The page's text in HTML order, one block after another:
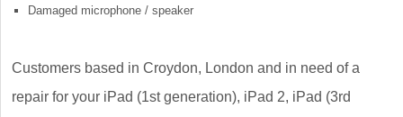
Damaged microphone / speaker
Customers based in Croydon, London and in need of a
repair for your iPad (1st generation), iPad 2, iPad (3rd